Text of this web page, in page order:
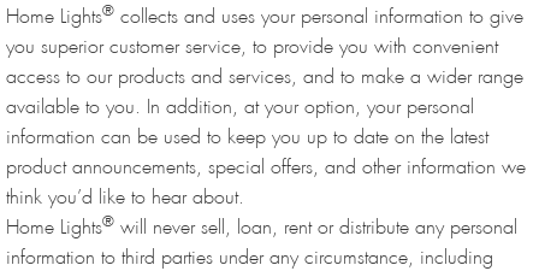
Home Lights® collects and uses your personal information to give
you superior customer service, to provide you with convenient
access to our products and services, and to make a wider range
available to you. In addition, at your option, your personal
information can be used to keep you up to date on the latest
product announcements, special offers, and other information we
think you’d like to hear about.
Home Lights® will never sell, loan, rent or distribute any personal
information to third parties under any circumstance, including